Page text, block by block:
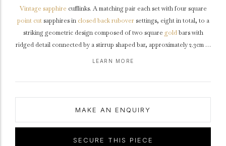
Vintage sapphire cufflinks. A matching pair each set with four square
point cutsapphires in closed back rubover settings, eight in total, to a
striking geometric design composed of two square goldbars with
ridged detail connected by a stirrup shaped bar, approximately 2.3cm in
LEARN MORE
MAKE AN ENQUIRY
SECURE THIS PIECE